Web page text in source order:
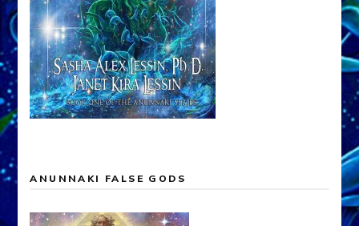
ANUNNAKI FALSE GODS